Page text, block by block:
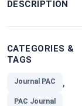
DESCRIPTION
CATEGORIES &
TAGS
Journal PAC ,
PAC Journal